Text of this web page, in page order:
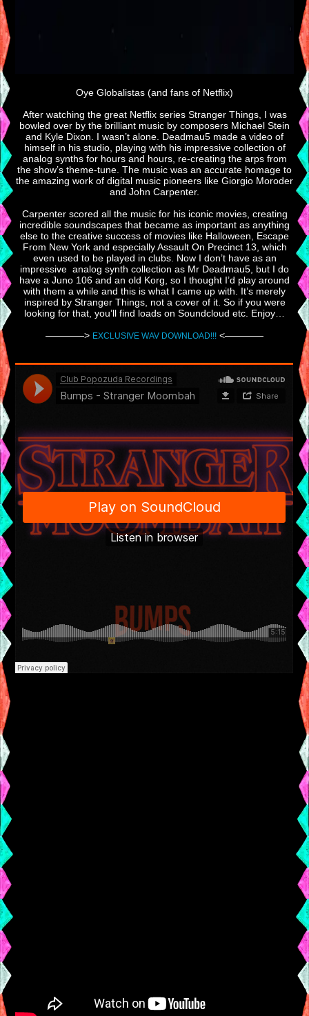
Oye Globalistas (and fans of Netflix)
After watching the great Netflix series Stranger Things, I was
bowled over by the brilliant music by composers Michael Stein
and Kyle Dixon. I wasn’t alone. Deadmau5 made a video of
himself in his studio, playing with his impressive collection of
analog synths for hours and hours, re-creating the arps from
the show’s theme-tune. The music was an accurate homage to
the amazing work of digital music pioneers like Giorgio Moroder
and John Carpenter.
Carpenter scored all the music for his iconic movies, creating
incredible soundscapes that became as important as anything
else to the creative success of movies like Halloween, Escape
From New York and especially Assault On Precinct 13, which
even used to be played in clubs. Now I don’t have as an
impressive analog synth collection as Mr Deadmau5, but I do
have a Juno 106 and an old Korg, so I thought I’d play around
with them a while and this is what I came up with. It’s merely
inspired by Stranger Things, not a cover of it. So if you were
looking for that, you’ll find loads on Soundcloud etc. Enjoy…
————> EXCLUSIVE WAV DOWNLOAD!!! <————